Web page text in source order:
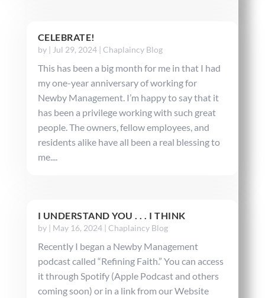
CELEBRATE!
by | Jul 29, 2024| Chaplaincy Blog
This has been a big month for me in that I had
my one-year anniversary of working for
Newby Management. I’m happy to say that it
has been a privilege working with such great
people. The owners, fellow employees, and
residents alike have all been a real blessing to
me....
I UNDERSTAND YOU . . . I THINK
by | May 16, 2024| Chaplaincy Blog
Recently I began a Newby Management
podcast called “Refining Faith.” You can access
it through Spotify (Apple Podcast and others
coming soon) or in a link from our Website